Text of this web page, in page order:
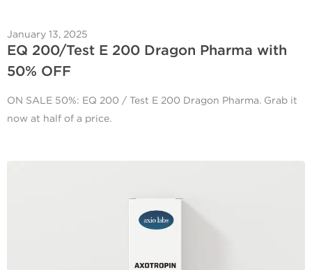
January 13, 2025
EQ 200/Test E 200 Dragon Pharma with
50% OFF
ON SALE 50%: EQ 200 / Test E 200 Dragon Pharma. Grab it
now at half of a price.